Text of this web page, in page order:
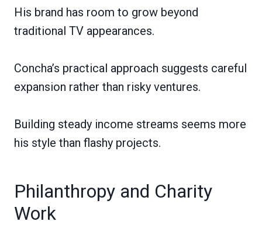
His brand has room to grow beyond
traditional TV appearances.
Concha’s practical approach suggests careful
expansion rather than risky ventures.
Building steady income streams seems more
his style than flashy projects.
Philanthropy and Charity
Work